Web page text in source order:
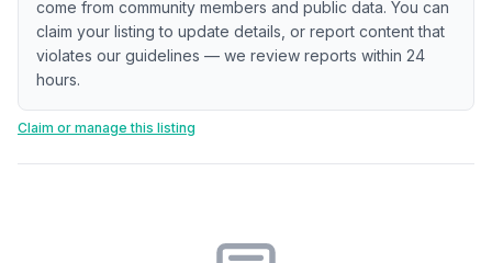
come from community members and public data. You can
claim your listing to update details, or report content that
violates our guidelines — we review reports within 24
hours.
Claim or manage this listing